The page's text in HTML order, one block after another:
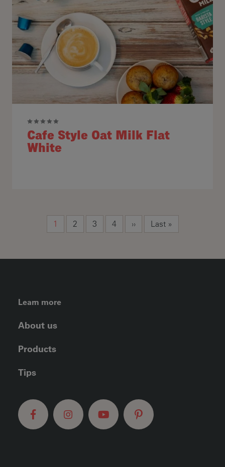
Cafe Style Oat Milk Flat
White
PaginationCurrent page
1 Page
2 Page
3 Page
4 Next page
›› Last page
Last »
FOOTER LEFT MENU
Learn more
About us
Products
Tips